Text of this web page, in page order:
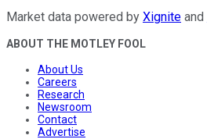
Market data powered by Xignite and
ABOUT THE MOTLEY FOOL
About Us
Careers
Research
Newsroom
Contact
Advertise